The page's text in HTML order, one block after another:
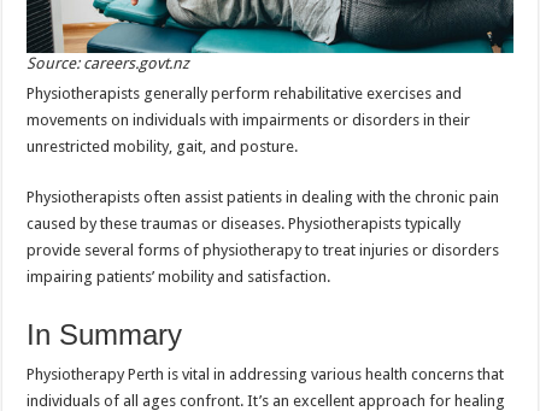
Source: careers.govt.nz
Physiotherapists generally perform rehabilitative exercises and
movements on individuals with impairments or disorders in their
unrestricted mobility, gait, and posture.
Physiotherapists often assist patients in dealing with the chronic pain
caused by these traumas or diseases. Physiotherapists typically
provide several forms of physiotherapy to treat injuries or disorders
impairing patients’ mobility and satisfaction.
In Summary
Physiotherapy Perth is vital in addressing various health concerns that
individuals of all ages confront. It’s an excellent approach for healing